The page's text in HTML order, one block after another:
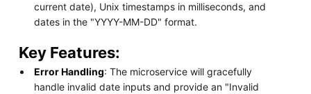
current date), Unix timestamps in milliseconds, and
dates in the "YYYY-MM-DD" format.
Key Features:
Error Handling: The microservice will gracefully
handle invalid date inputs and provide an "Invalid